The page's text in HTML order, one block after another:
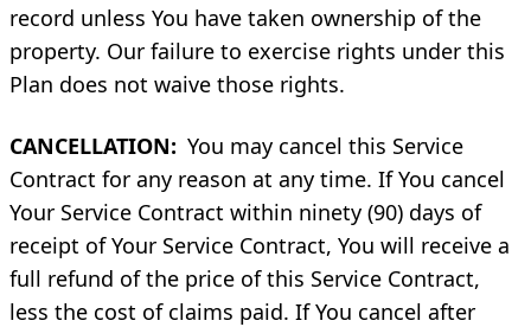
record unless You have taken ownership of the
property. Our failure to exercise rights under this
Plan does not waive those rights.
CANCELLATION: You may cancel this Service
Contract for any reason at any time. If You cancel
Your Service Contract within ninety (90) days of
receipt of Your Service Contract, You will receive a
full refund of the price of this Service Contract,
less the cost of claims paid. If You cancel after